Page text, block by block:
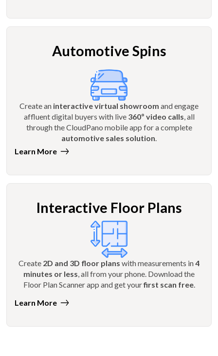
Automotive Spins
Create an interactive virtual showroom and engage
affluent digital buyers with live 360º video calls, all
through the CloudPano mobile app for a complete
automotive sales solution.
Learn More
Interactive Floor Plans
Create 2D and 3D floor plans with measurements in4
minutes or less , all from your phone. Download the
Floor Plan Scanner app and get yourfirst scan free.
Learn More